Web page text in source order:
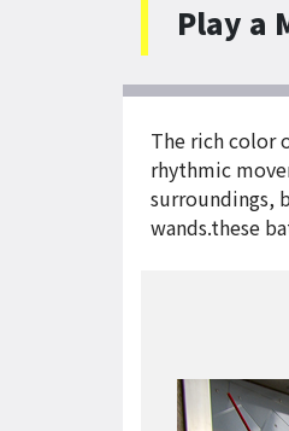
Play a
The rich color
rhythmic
surroundings,
wands.these